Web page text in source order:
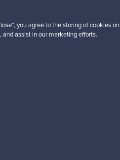
design inspiration?
you agree to the storing of cookies
assist in our marketing efforts.